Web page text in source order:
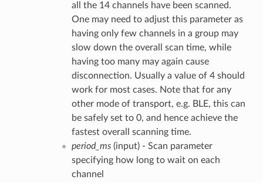
all the 14 channels have been scanned.
One may need to adjust this parameter as
having only few channels in a group may
slow down the overall scan time, while
having too many may again cause
disconnection. Usually a value of 4 should
work for most cases. Note that for any
other mode of transport, e.g. BLE, this can
be safely set to 0, and hence achieve the
fastest overall scanning time.
period_ms(input) - Scan parameter
specifying how long to wait on each
channel